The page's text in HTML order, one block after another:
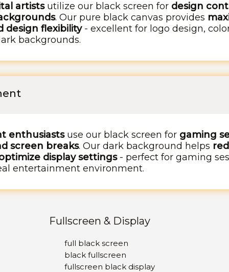
artistsutilize our black screen for design
. Our pure black canvas provides
design flexibility- excellent for logo design,
backgrounds.
enthusiastsuse our black screen for gaming
screen breaks. Our dark background helps
display settings- perfect for gaming
entertainment environment.
Fullscreen & Display
full black screen
black fullscreen
fullscreen black display